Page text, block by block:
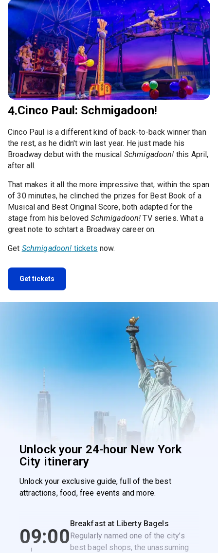
4.Cinco Paul: Schmigadoon!
Cinco Paul is a different kind of back-to-back winner than
the rest, as he didn't win last year. He just made his
Broadway debut with the musical Schmigadoon! this April,
after all.
That makes it all the more impressive that, within the span
of 30 minutes, he clinched the prizes for Best Book of a
Musical and Best Original Score, both adapted for the
stage from his belovedSchmigadoon! TV series. What a
great note to schtart a Broadway career on.
Get Schmigadoon! tickets now.
Get tickets
Unlock your 24-hour New York
City itinerary
Unlock your exclusive guide, full of the best
attractions, food, free events and more.
09:00
Breakfast at Liberty Bagels
Regularly named one of the city’s
best bagel shops, the unassuming